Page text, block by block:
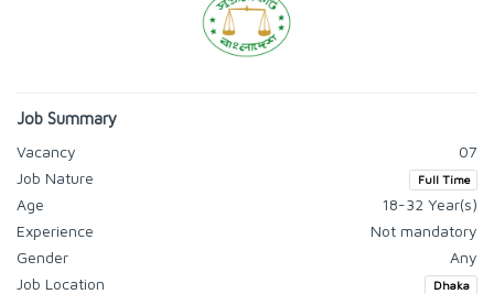
Job Summary
Vacancy
07
Job Nature
Full Time
Age
18-32 Year(s)
Experience
Not mandatory
Gender
Any
Job Location
Dhaka